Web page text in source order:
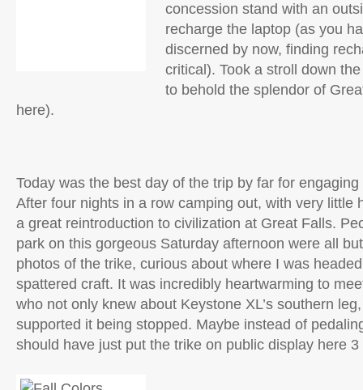
concession stand with an
recharge the laptop (as you
discerned by now, finding
critical). Took a stroll down
to behold the splendor of
here).
Today was the best day of the trip by far for
After four nights in a row camping out, with very little
a great reintroduction to civilization at Great Falls.
park on this gorgeous Saturday afternoon were all
photos of the trike, curious about where I was
spattered craft. It was incredibly heartwarming to
who not only knew about Keystone XL’s southern
supported it being stopped. Maybe instead of
should have just put the trike on public display here